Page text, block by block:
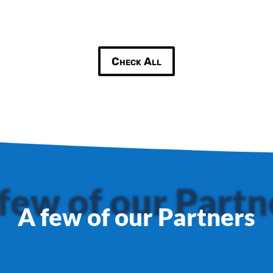
Check All
of our
A few of our Partners